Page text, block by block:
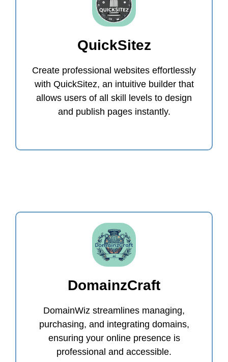
QuickSitez
Create professional websites effortlessly
with QuickSitez, an intuitive builder that
allows users of all skill levels to design
and publish pages instantly.
DomainzCraft
DomainWiz streamlines managing,
purchasing, and integrating domains,
ensuring your online presence is
professional and accessible.